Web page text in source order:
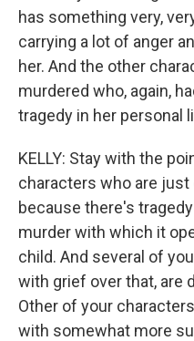
has something very,
carrying a lot of anger
her. And the other
murdered who, again,
tragedy in her personal
KELLY: Stay with the
characters who are
because there's
murder with which it
child. And several of
with grief over that, are
Other of your
with somewhat more